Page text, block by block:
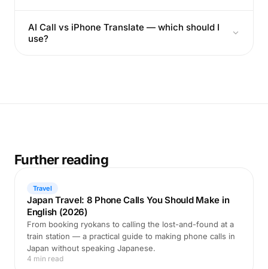
AI Call vs iPhone Translate — which should I
use?
Further reading
Travel
Japan Travel: 8 Phone Calls You Should Make in
English (2026)
From booking ryokans to calling the lost-and-found at a
train station — a practical guide to making phone calls in
Japan without speaking Japanese.
4 min read